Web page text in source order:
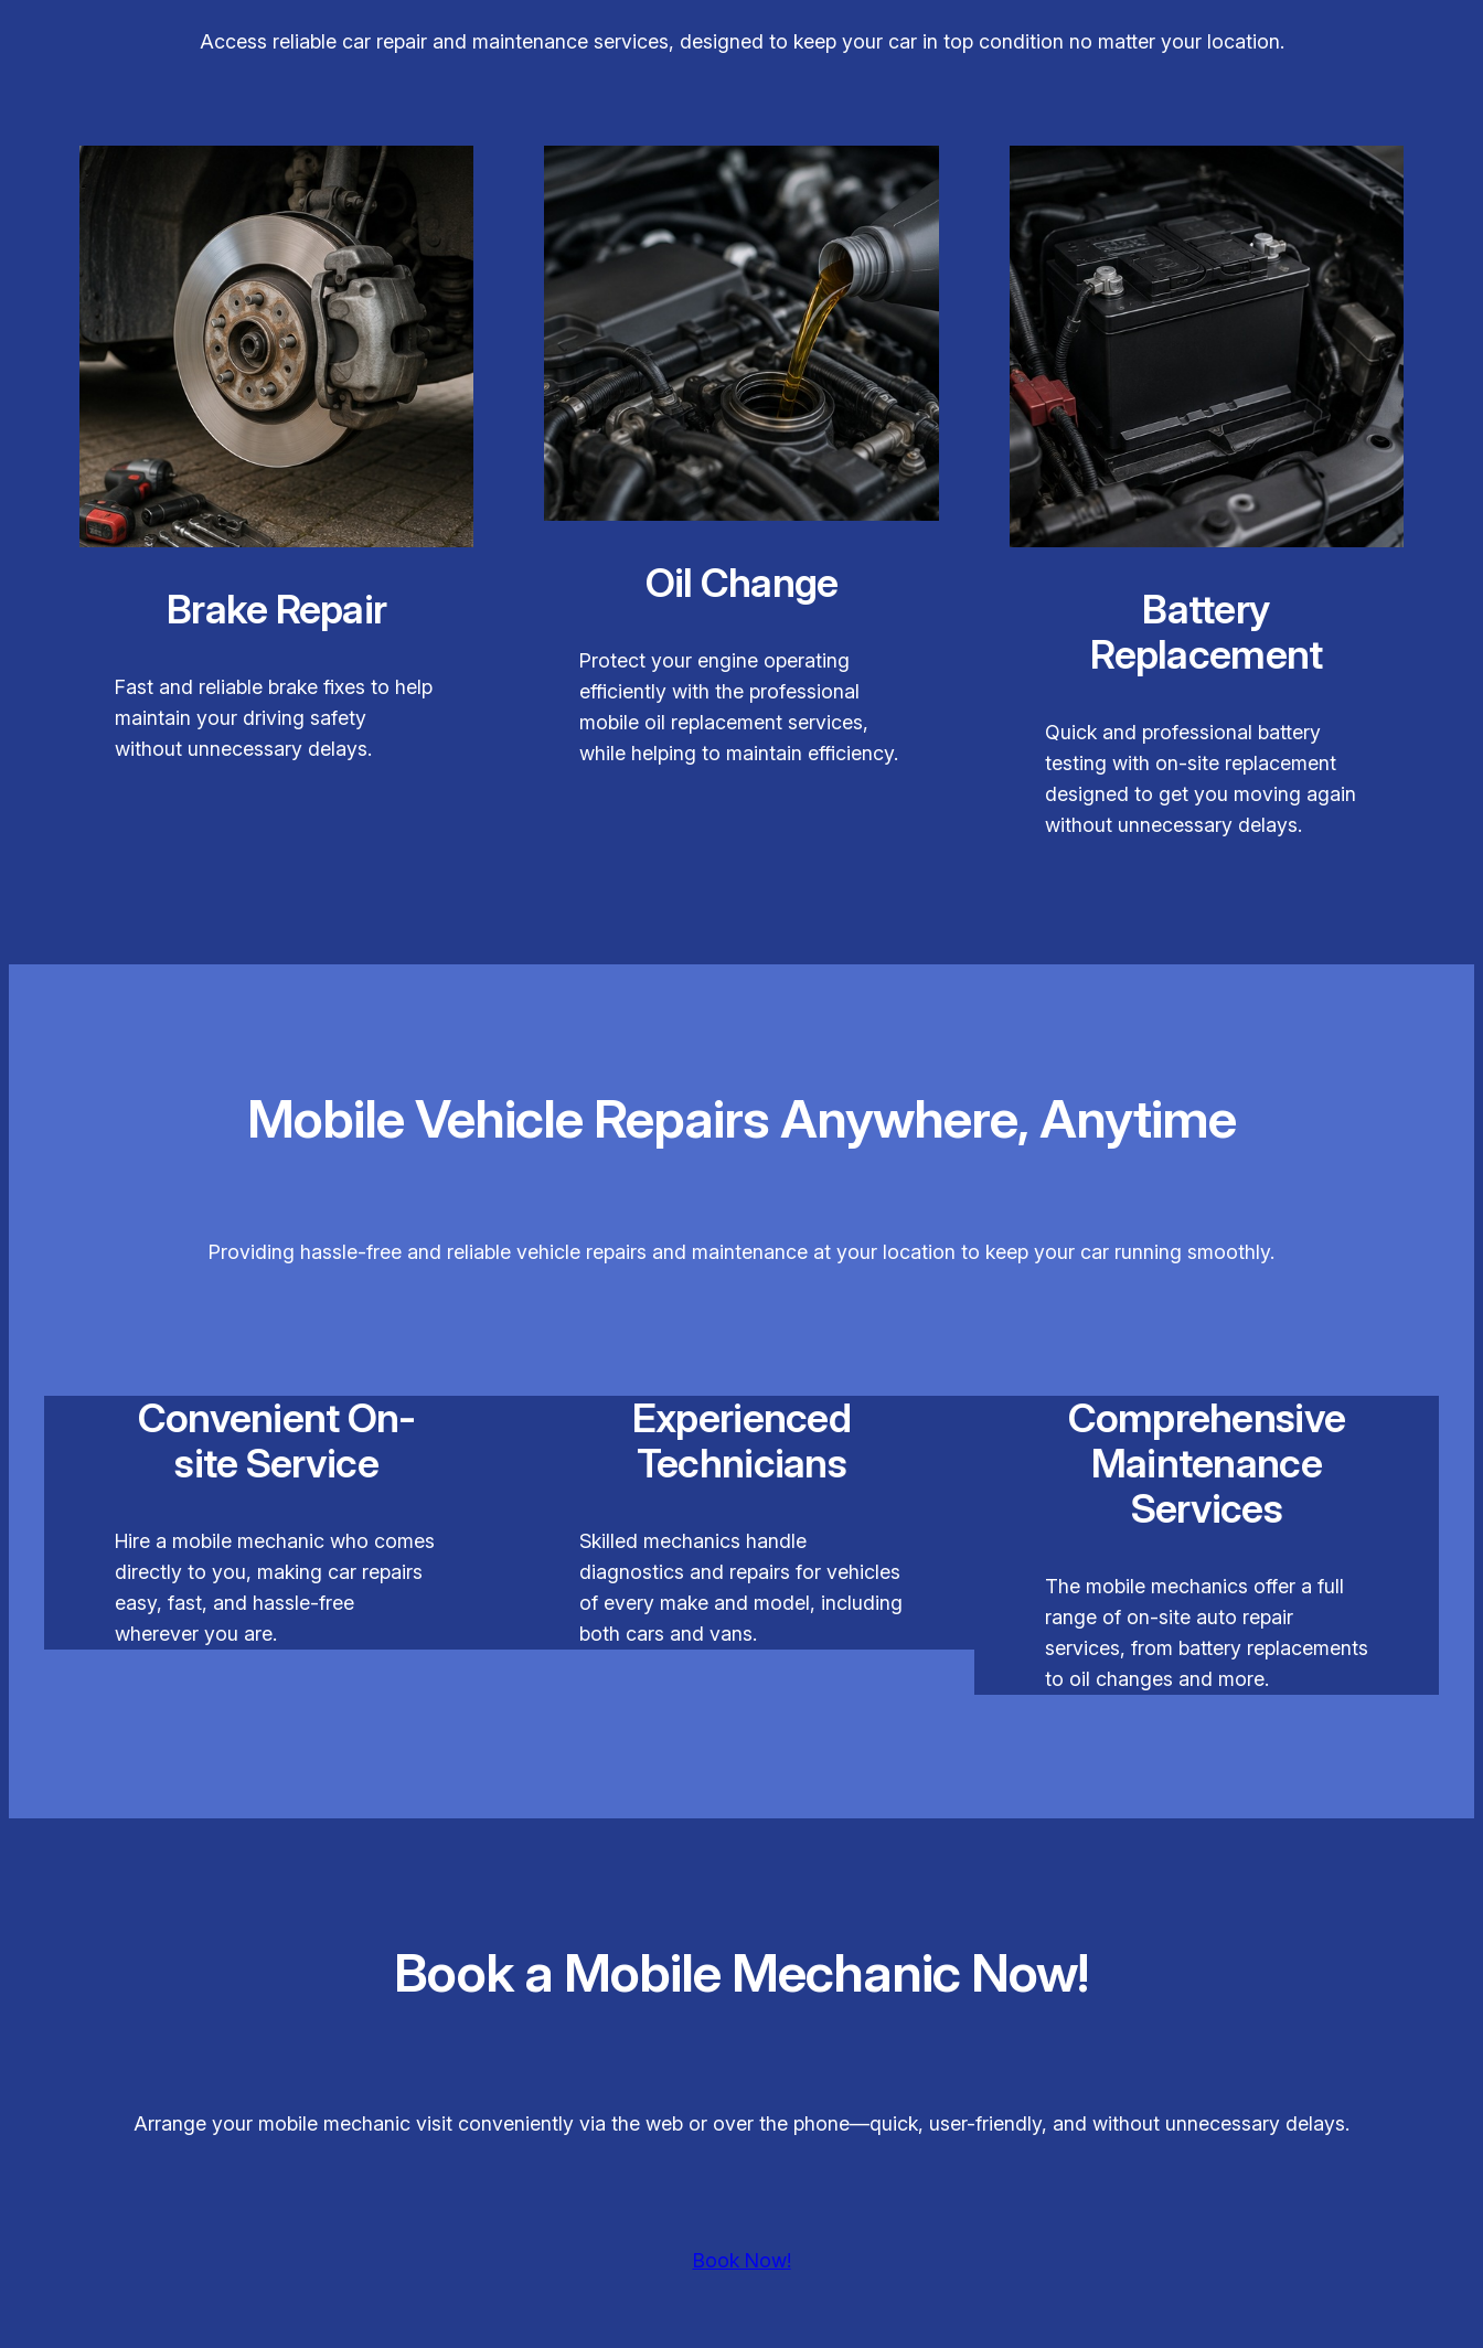
Access reliable car repair and maintenance services, designed to keep your car in top condition no matter your location.
Brake Repair
Fast and reliable brake fixes to help
maintain your driving safety
without unnecessary delays.
Oil Change
Protect your engine operating
efficiently with the professional
mobile oil replacement services,
while helping to maintain efficiency.
Battery
Replacement
Quick and professional battery
testing with on-site replacement
designed to get you moving again
without unnecessary delays.
Mobile Vehicle Repairs Anywhere, Anytime
Providing hassle-free and reliable vehicle repairs and maintenance at your location to keep your car running smoothly.
Convenient On-
site Service
Hire a mobile mechanic who comes
directly to you, making car repairs
easy, fast, and hassle-free
wherever you are.
Experienced
Technicians
Skilled mechanics handle
diagnostics and repairs for vehicles
of every make and model, including
both cars and vans.
Comprehensive
Maintenance
Services
The mobile mechanics offer a full
range of on-site auto repair
services, from battery replacements
to oil changes and more.
Book a Mobile Mechanic Now!
Arrange your mobile mechanic visit conveniently via the web or over the phone—quick, user-friendly, and without unnecessary delays.
Book Now!